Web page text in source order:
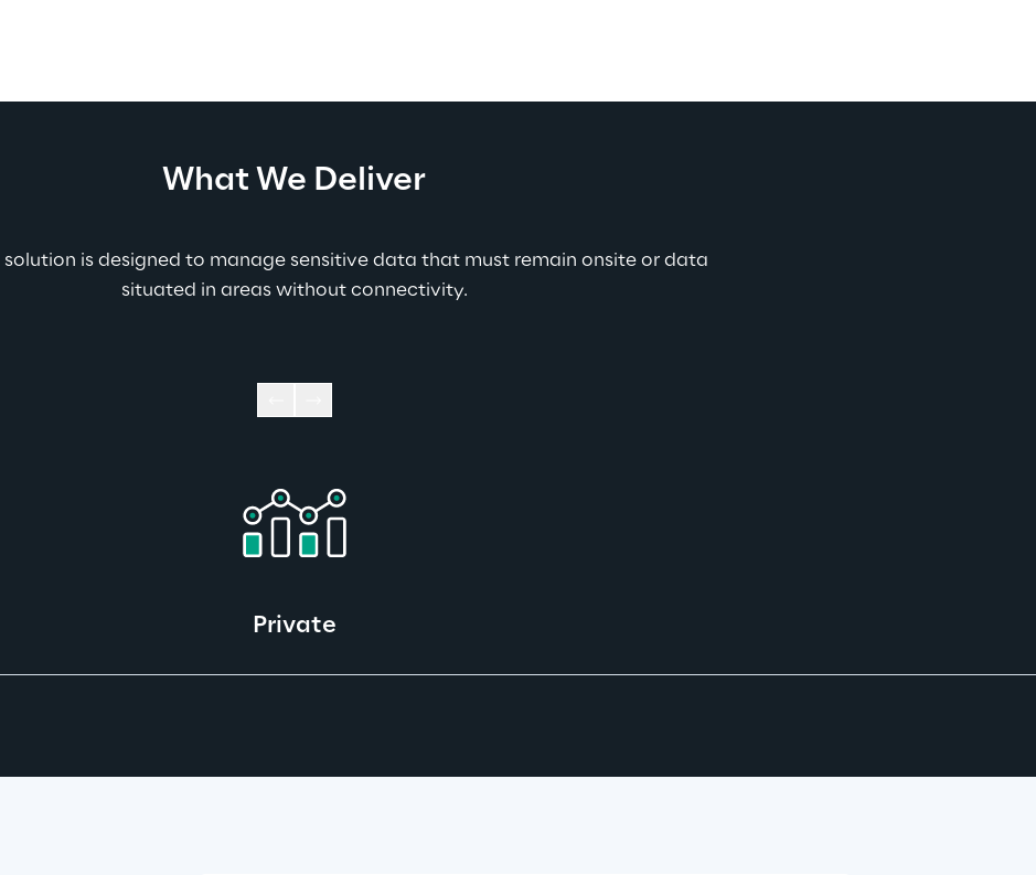
What We Deliver
solution is designed to manage sensitive data that must remain onsite or data
situated in areas without connectivity.
Private